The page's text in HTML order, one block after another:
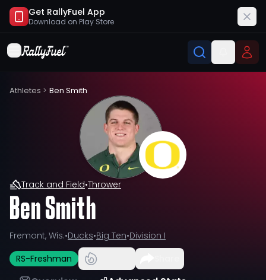
Get RallyFuel App
Download on Play Store
Athletes > Ben Smith
Track and Field•Thrower
Ben Smith
Fremont, Wis.•Ducks•Big Ten•Division I
RS-Freshman